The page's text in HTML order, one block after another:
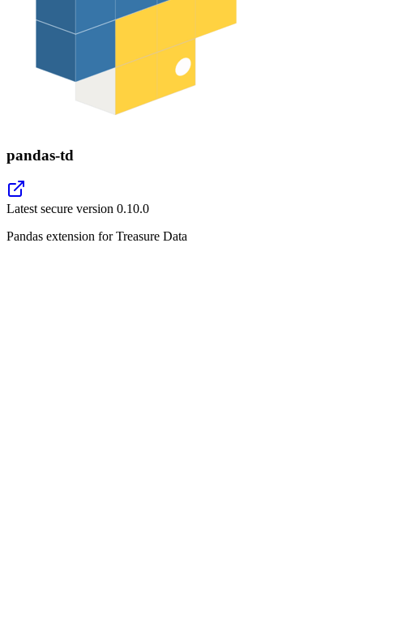
pandas-td
Latest secure version 0.10.0
Pandas extension for Treasure Data